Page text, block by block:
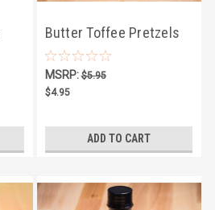
Butter Toffee Pretzels
4oz
MSRP:$5.95
$4.95
ADD TO CART